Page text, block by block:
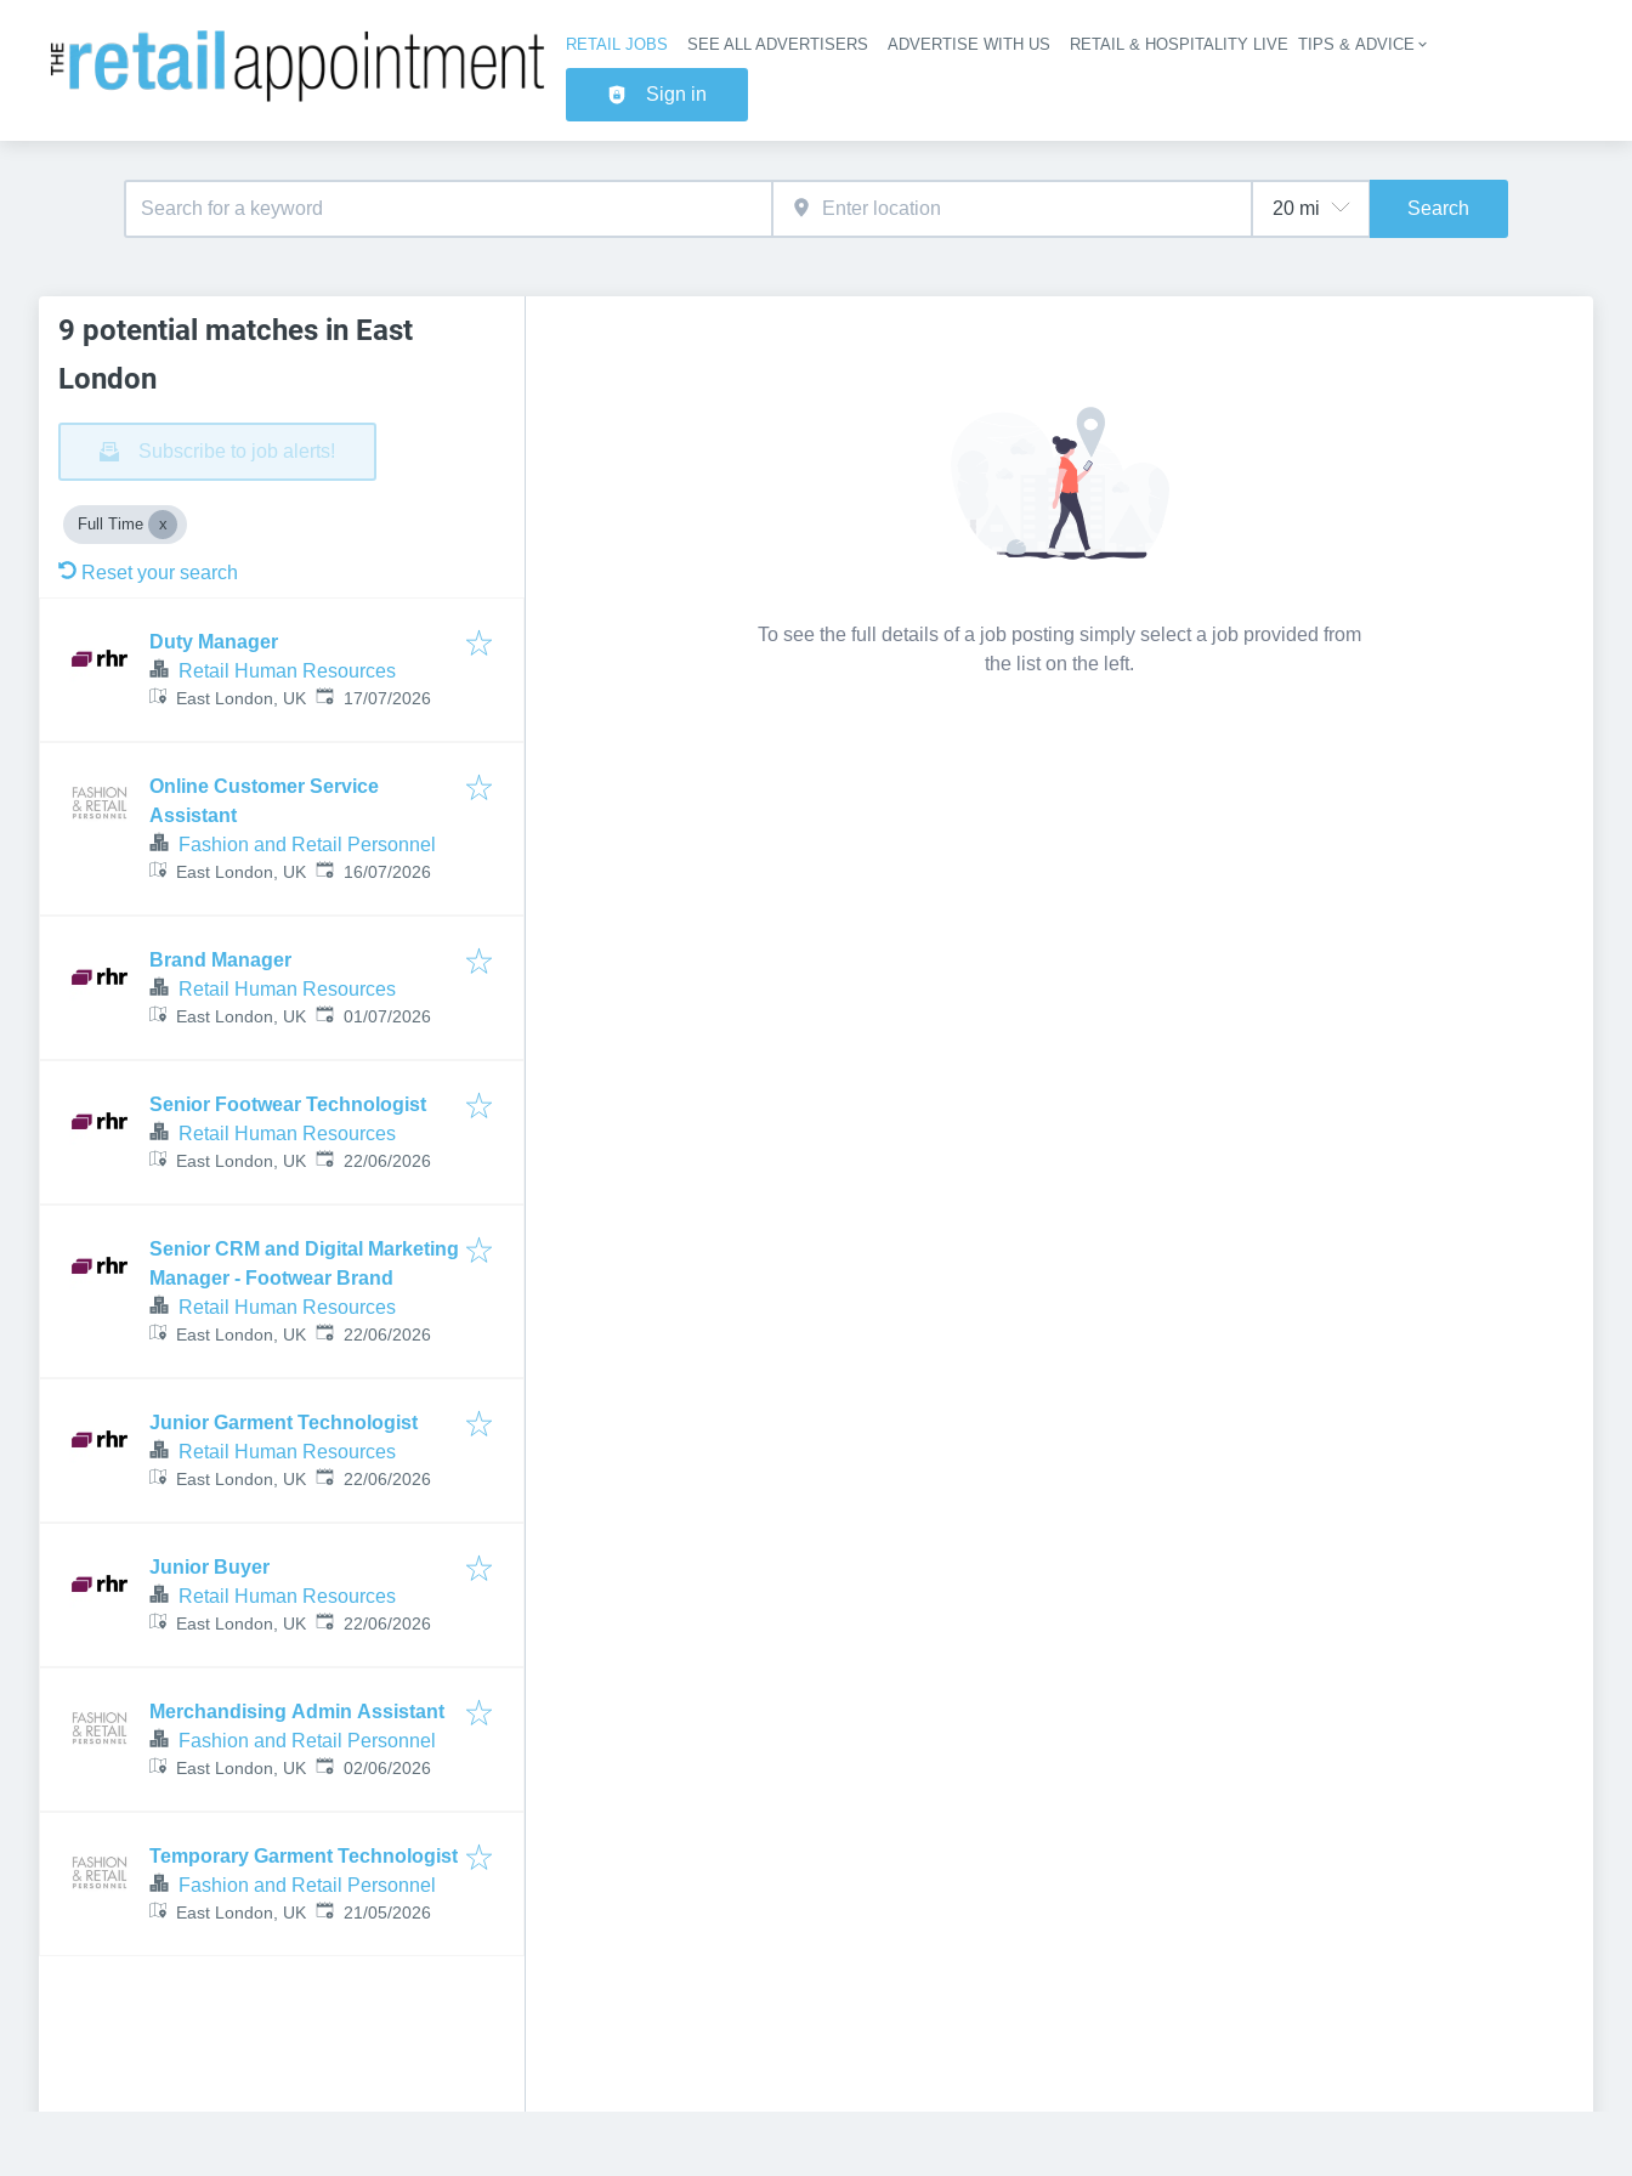
Header navigation
RETAIL JOBS SEE ALL ADVERTISERS ADVERTISE WITH US RETAIL & HOSPITALITY LIVE TIPS & ADVICE
Sign in
Search
9 potential matches in East
London
Subscribe to job alerts!
Full Time
Reset your search
Duty Manager
Retail Human Resources
East London, UK Published:
17/07/2026
Online Customer Service
Assistant
Fashion and Retail Personnel
East London, UK Published:
16/07/2026
Brand Manager
Retail Human Resources
East London, UK Published:
01/07/2026
Senior Footwear Technologist
Retail Human Resources
East London, UK Published:
22/06/2026
Senior CRM and Digital Marketing
Manager - Footwear Brand
Retail Human Resources
East London, UK Published:
22/06/2026
Junior Garment Technologist
Retail Human Resources
East London, UK Published:
22/06/2026
Junior Buyer
Retail Human Resources
East London, UK Published:
22/06/2026
Merchandising Admin Assistant
Fashion and Retail Personnel
East London, UK Published:
02/06/2026
Temporary Garment Technologist
Fashion and Retail Personnel
East London, UK Published:
21/05/2026
To see the full details of a job posting simply select a job provided from
the list on the left.